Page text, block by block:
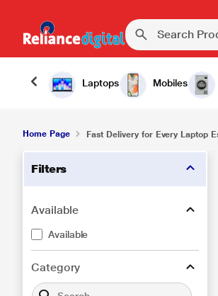
Laptops Mobiles
Home Page Fast Delivery for Every Laptop
Filters
Available
Available
Category